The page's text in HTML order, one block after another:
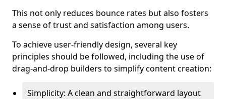
This not only reduces bounce rates but also fosters
a sense of trust and satisfaction among users.
To achieve user-friendly design, several key
principles should be followed, including the use of
drag-and-drop builders to simplify content creation:
Simplicity: A clean and straightforward layout